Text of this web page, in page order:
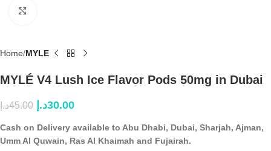
Home MYLE
MYLÉ V4 Lush Ice Flavor Pods 50mg in Dubai
45.00د.إ 30.00د.إ
Cash on Delivery available to Abu Dhabi, Dubai, Sharjah, Ajman,
Umm Al Quwain, Ras Al Khaimah and Fujairah.